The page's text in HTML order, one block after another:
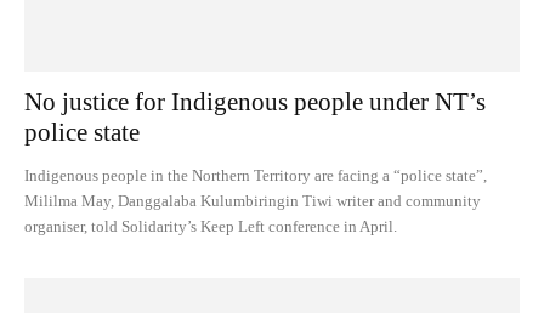
No justice for Indigenous people under NT’s
police state
Indigenous people in the Northern Territory are facing a “police state”,
Mililma May, Danggalaba Kulumbiringin Tiwi writer and community
organiser, told Solidarity’s Keep Left conference in April.